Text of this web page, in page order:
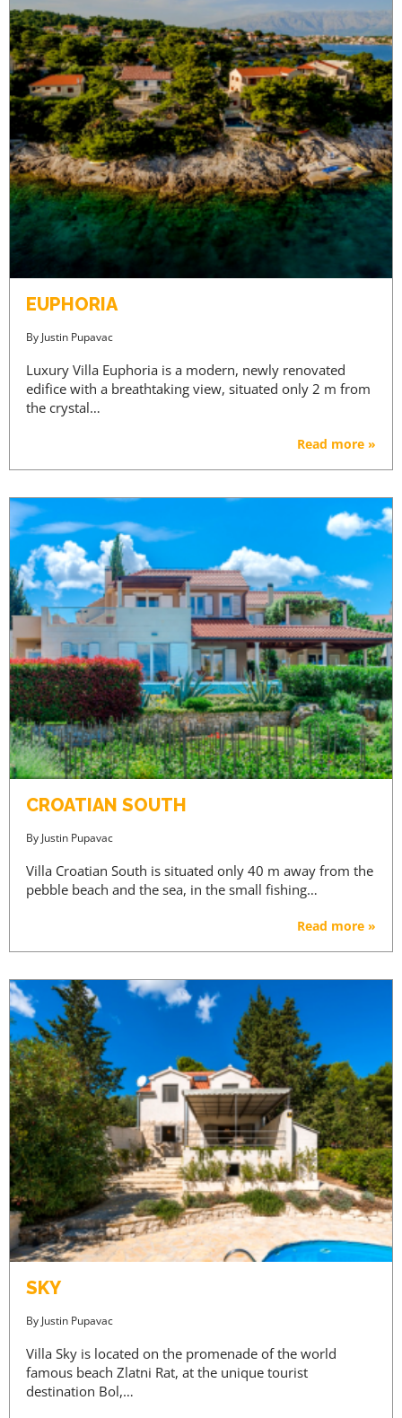
EUPHORIA
By Justin Pupavac
Luxury Villa Euphoria is a modern, newly renovated
edifice with a breathtaking view, situated only 2 m from
the crystal…
Read more »
CROATIAN SOUTH
ByJustin Pupavac
Villa Croatian South is situated only 40 m away from the
pebble beach and the sea, in the small fishing…
Read more »
SKY
ByJustin Pupavac
Villa Sky is located on the promenade of the world
famous beach Zlatni Rat, at the unique tourist
destination Bol,…